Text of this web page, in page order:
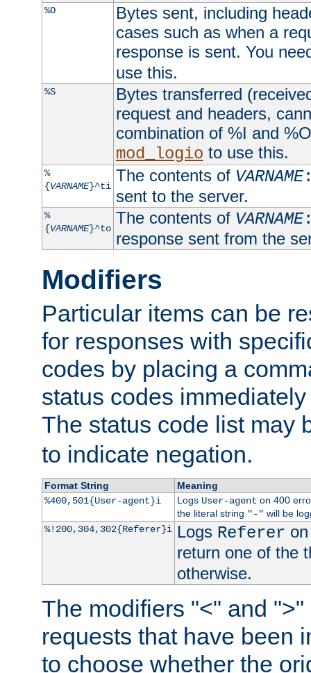
%O
Bytes sent, including
cases such as when a
response is sent. You
use this.
%S
Bytes transferred
request and headers,
combination of %I and
mod_logio to use this.
%
{VARNAME}^ti
The contents of VARNAME
sent to the server.
%
{VARNAME}^to
The contents of VARNAME
response sent from the
Modifiers
Particular items can be
for responses with
codes by placing a
status codes
The status code list may
to indicate negation.
Format String
Meaning
%400,501{User-agent}i
Logs User-agent on 400
the literal string "-" will be
%!200,304,302{Referer}i Logs Referer
return one of the
otherwise.
The modifiers "<" and
requests that have been
to choose whether the